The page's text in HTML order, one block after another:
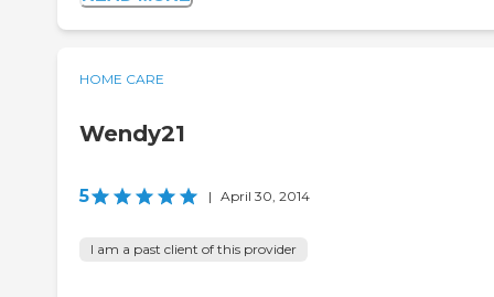
HOME CARE
Wendy21
5 | April 30, 2014
I am a past client of this provider